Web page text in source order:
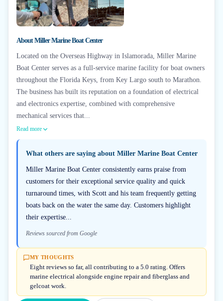
AboutMiller Marine Boat Center
Located on the Overseas Highway in Islamorada, Miller Marine
Boat Center serves as a full-service marine facility for boat owners
throughout the Florida Keys, from Key Largo south to Marathon.
The business has built its reputation on a foundation of electrical
and electronics expertise, combined with comprehensive
mechanical services that...
Read more
What others are saying about Miller Marine Boat Center
Miller Marine Boat Center consistently earns praise from
customers for their exceptional service quality and quick
turnaround times, with Scott and his team frequently getting
boats back on the water the same day. Customers highlight
their expertise...
Reviews sourced from Google
MY THOUGHTS
Eight reviews so far, all contributing to a 5.0 rating. Offers
marine electrical alongside engine repair and fiberglass and
gelcoat work.